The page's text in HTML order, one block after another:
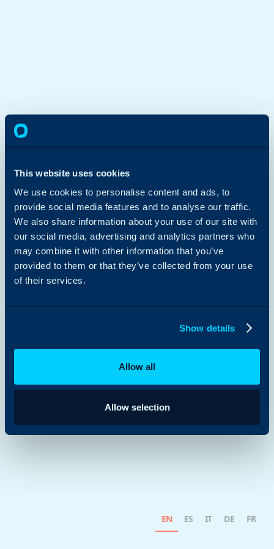
This website uses cookies
We use cookies to personalise content and ads, to
provide social media features and to analyse our traffic.
We also share information about your use of our site with
our social media, advertising and analytics partners who
may combine it with other information that you’ve
provided to them or that they’ve collected from your use
of their services.
Show details
Allow all
Allow selection
EN ES IT DE FR